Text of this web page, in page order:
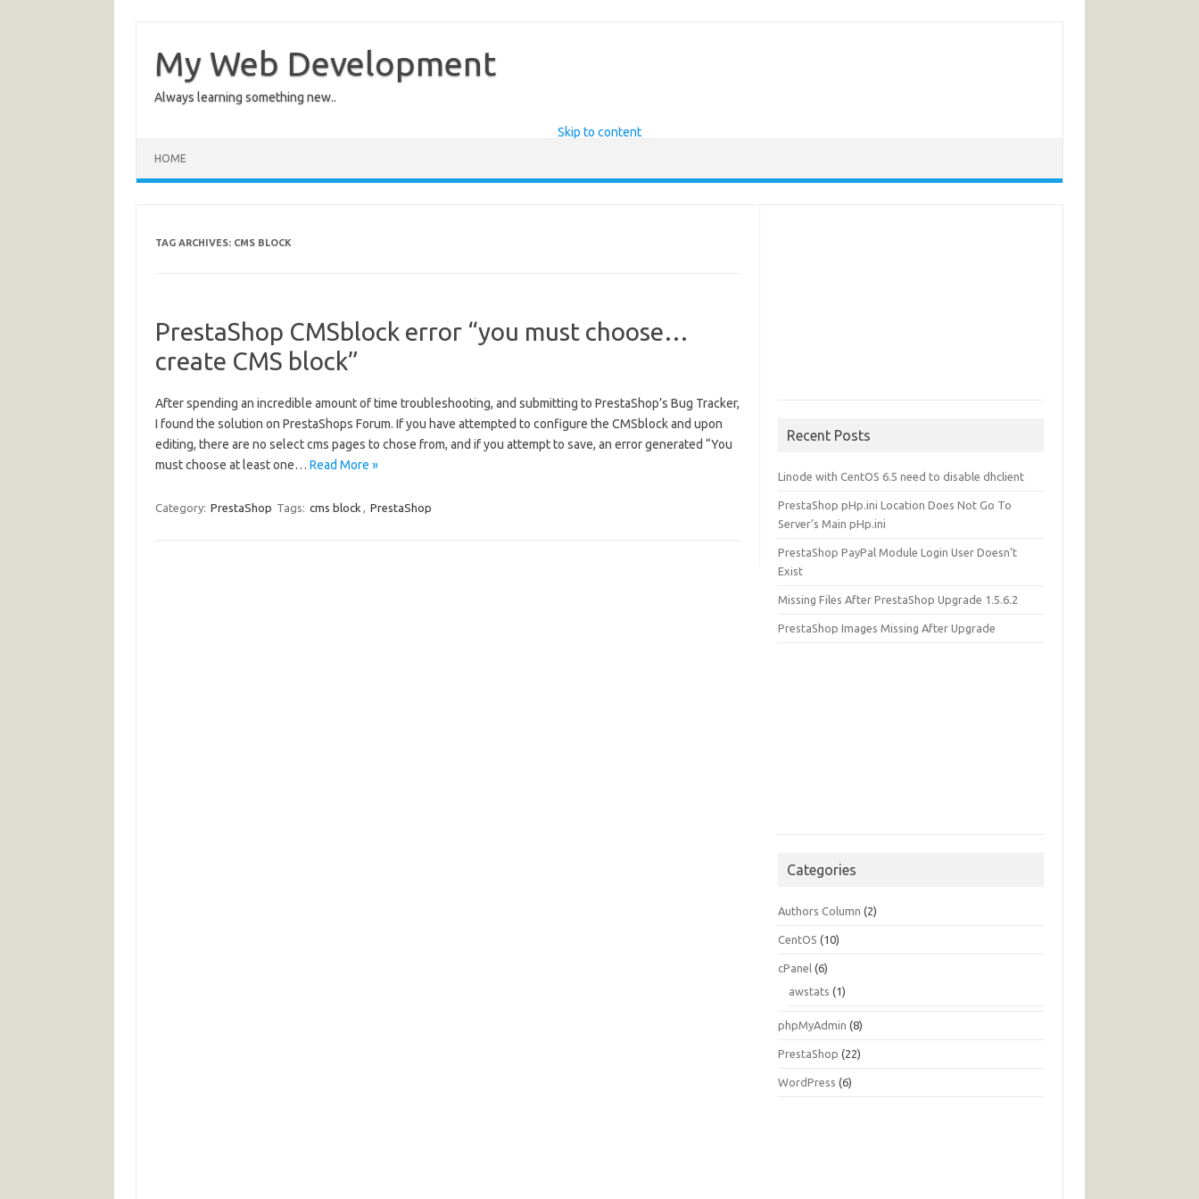
My Web Development
Always learning something new..
Skip to content
HOME
TAG ARCHIVES: CMS BLOCK
PrestaShop CMSblock error “you must choose…
create CMS block”
After spending an incredible amount of time troubleshooting, and submitting to PrestaShop’s Bug Tracker,
I found the solution on PrestaShops Forum. If you have attempted to configure the CMSblock and upon
editing, there are no select cms pages to chose from, and if you attempt to save, an error generated “You
must choose at least one… Read More »
Category: PrestaShop Tags: cms block , PrestaShop
Recent Posts
Linode with CentOS 6.5 need to disable dhclient
PrestaShop pHp.ini Location Does Not Go To
Server’s Main pHp.ini
PrestaShop PayPal Module Login User Doesn’t
Exist
Missing Files After PrestaShop Upgrade 1.5.6.2
PrestaShop Images Missing After Upgrade
Categories
Authors Column (2)
CentOS (10)
cPanel (6)
awstats (1)
phpMyAdmin (8)
PrestaShop (22)
WordPress (6)